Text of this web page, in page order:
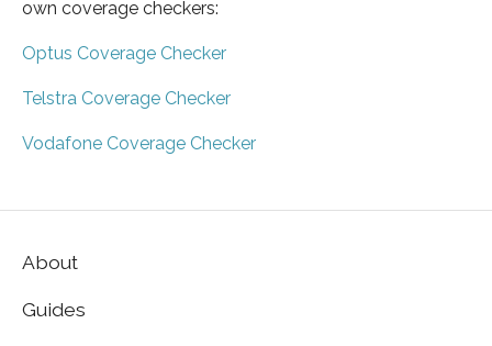
own coverage checkers:
Optus Coverage Checker
Telstra Coverage Checker
Vodafone Coverage Checker
About
Guides